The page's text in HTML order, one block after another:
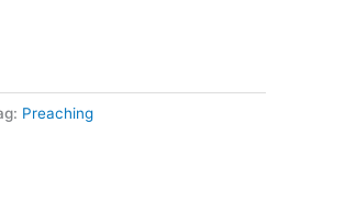
Preaching